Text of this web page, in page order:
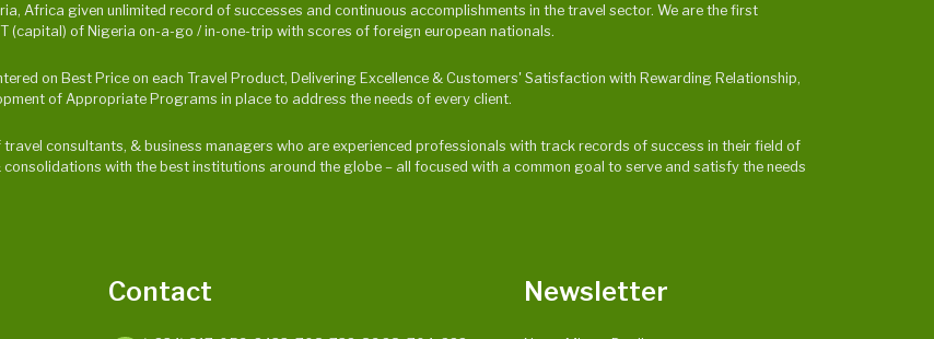
Africa given unlimited record of successes and continuous accomplishments in the travel sector. We are the first
(capital) of Nigeria on-a-go / in-one-trip with scores of foreign european nationals.
on Best Price on each Travel Product, Delivering Excellence & Customers' Satisfaction with Rewarding Relationship,
of Appropriate Programs in place to address the needs of every client.
consultants, & business managers who are experienced professionals with track records of success in their field of
with the best institutions around the globe – all focused with a common goal to serve and satisfy the needs
Contact Newsletter